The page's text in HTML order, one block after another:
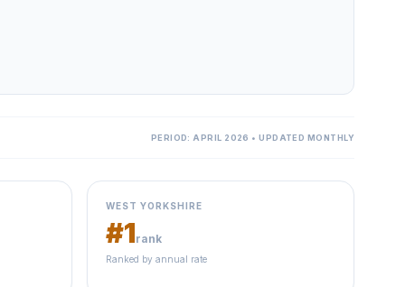
PERIOD: APRIL 2026 • UPDATED MONTHLY
WEST YORKSHIRE
#1rank
Ranked by annual rate